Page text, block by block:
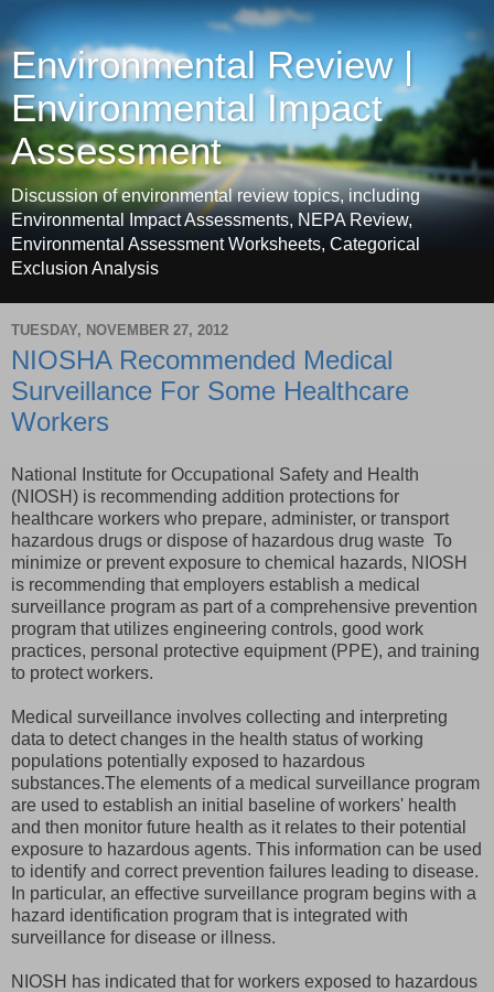
Environmental Review |
Environmental Impact
Assessment
Discussion of environmental review topics, including
Environmental Impact Assessments, NEPA Review,
Environmental Assessment Worksheets, Categorical
Exclusion Analysis
TUESDAY, NOVEMBER 27, 2012
NIOSHA Recommended Medical
Surveillance For Some Healthcare
Workers
National Institute for Occupational Safety and Health
(NIOSH) is recommending addition protections for
healthcare workers who prepare, administer, or transport
hazardous drugs or dispose of hazardous drug waste To
minimize or prevent exposure to chemical hazards, NIOSH
is recommending that employers establish a medical
surveillance program as part of a comprehensive prevention
program that utilizes engineering controls, good work
practices, personal protective equipment (PPE), and training
to protect workers.
Medical surveillance involves collecting and interpreting
data to detect changes in the health status of working
populations potentially exposed to hazardous
substances.The elements of a medical surveillance program
are used to establish an initial baseline of workers' health
and then monitor future health as it relates to their potential
exposure to hazardous agents. This information can be used
to identify and correct prevention failures leading to disease.
In particular, an effective surveillance program begins with a
hazard identification program that is integrated with
surveillance for disease or illness.
NIOSH has indicated that for workers exposed to hazardous